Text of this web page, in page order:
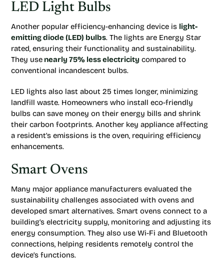
LED Light Bulbs
Another popular efficiency-enhancing device is light-
emitting diode (LED) bulbs. The lights are Energy Star
rated, ensuring their functionality and sustainability.
They use nearly 75% less electricity compared to
conventional incandescent bulbs.
LED lights also last about 25 times longer, minimizing
landfill waste. Homeowners who install eco-friendly
bulbs can save money on their energy bills and shrink
their carbon footprints. Another key appliance affecting
a resident’s emissions is the oven, requiring efficiency
enhancements.
Smart Ovens
Many major appliance manufacturers evaluated the
sustainability challenges associated with ovens and
developed smart alternatives. Smart ovens connect to a
building’s electricity supply, monitoring and adjusting its
energy consumption. They also use Wi-Fi and Bluetooth
connections, helping residents remotely control the
device’s functions.